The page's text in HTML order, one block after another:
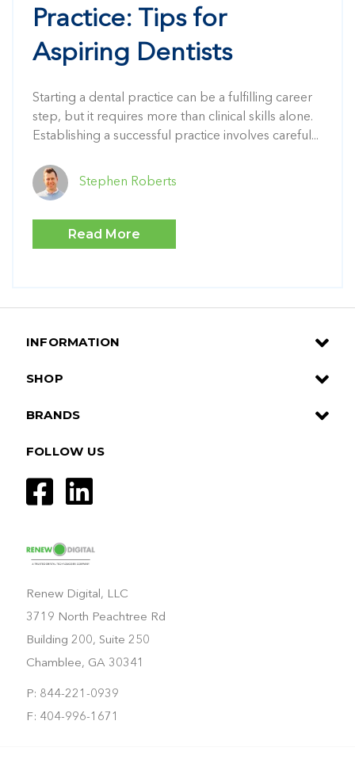
Practice: Tips for
Aspiring Dentists
Starting a dental practice can be a fulfilling career
step, but it requires more than clinical skills alone.
Establishing a successful practice involves careful...
Stephen Roberts
Read More
Renew Digital, LLC
3719 North Peachtree Rd
Building 200, Suite 250
Chamblee, GA 30341
P: 844-221-0939
F: 404-996-1671
INFORMATION
SHOP
BRANDS
FOLLOW US